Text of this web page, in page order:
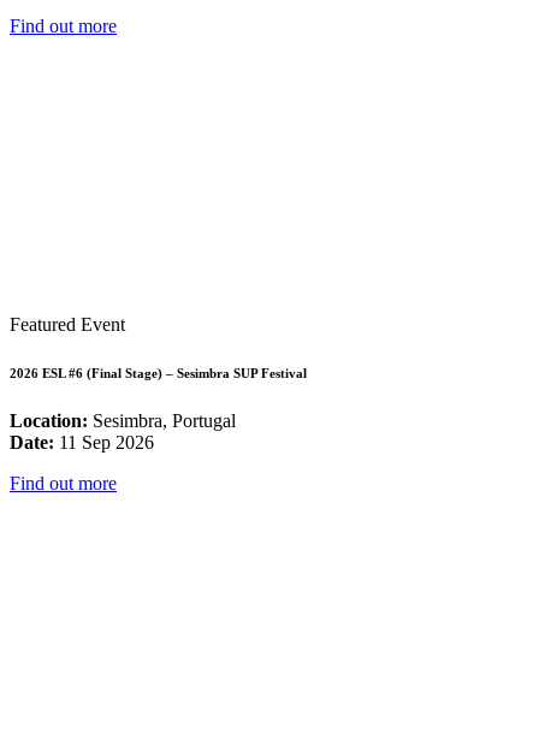
Find out more
Featured Event
2026 ESL #6 (Final Stage) – Sesimbra SUP Festival
Location: Sesimbra, Portugal
Date: 11 Sep 2026
Find out more